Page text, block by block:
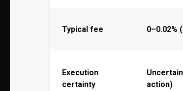
Typical fee 0–0.02%
Execution
certainty
action)